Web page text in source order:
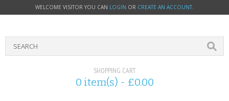
WELCOME VISITOR YOU CAN LOGIN OR CREATE AN ACCOUNT.
SHOPPING CART
0 item(s) - £0.00